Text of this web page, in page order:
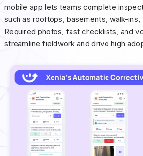
mobile app lets teams complete
such as rooftops, basements, walk-ins,
Required photos, fast checklists, and
streamline fieldwork and drive high